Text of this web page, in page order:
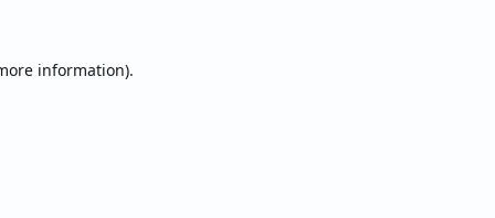
information).